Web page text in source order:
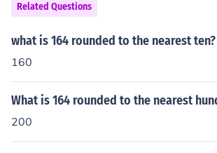
Related Questions
what is 164 rounded to the nearest ten?
160
What is 164 rounded to the nearest
200